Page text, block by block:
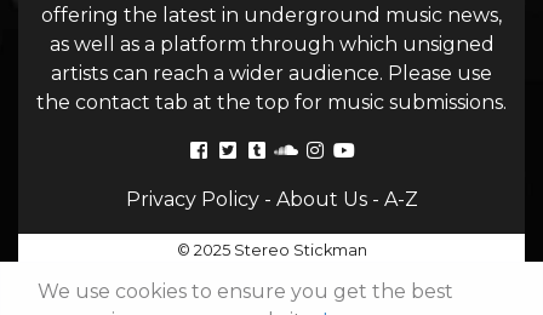
offering the latest in underground music news,
as well as a platform through which unsigned
artists can reach a wider audience. Please use
the contact tab at the top for music submissions.
Privacy Policy- About Us- A-Z
© 2025 Stereo Stickman
We use cookies to ensure you get the best